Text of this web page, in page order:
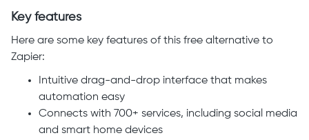
Key features
Here are some key features of this free alternative to
Zapier:
Intuitive drag-and-drop interface that makes
automation easy
Connects with 700+ services, including social media
and smart home devices